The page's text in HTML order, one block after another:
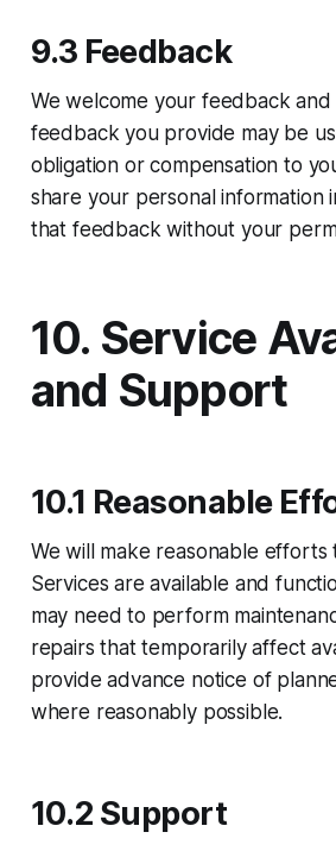
9.3 Feedback
We welcome your feedback and
feedback you provide may be
obligation or compensation to
share your personal information
that feedback without your
10. Service
and Support
10.1 Reasonable
We will make reasonable efforts
Services are available and
may need to perform
repairs that temporarily affect
provide advance notice of
where reasonably possible.
10.2 Support